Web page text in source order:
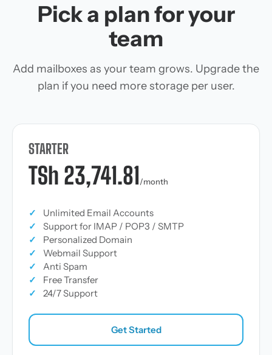
Pick a plan for your
team
Add mailboxes as your team grows. Upgrade the
plan if you need more storage per user.
STARTER
TSh 23,741.81/month
✓
Unlimited Email Accounts
✓
Support for IMAP / POP3 / SMTP
✓
Personalized Domain
✓
Webmail Support
✓
Anti Spam
✓
Free Transfer
✓
24/7 Support
Get Started